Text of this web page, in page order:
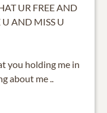
UR FREE AND
U AND MISS U
you holding me in
about me ..